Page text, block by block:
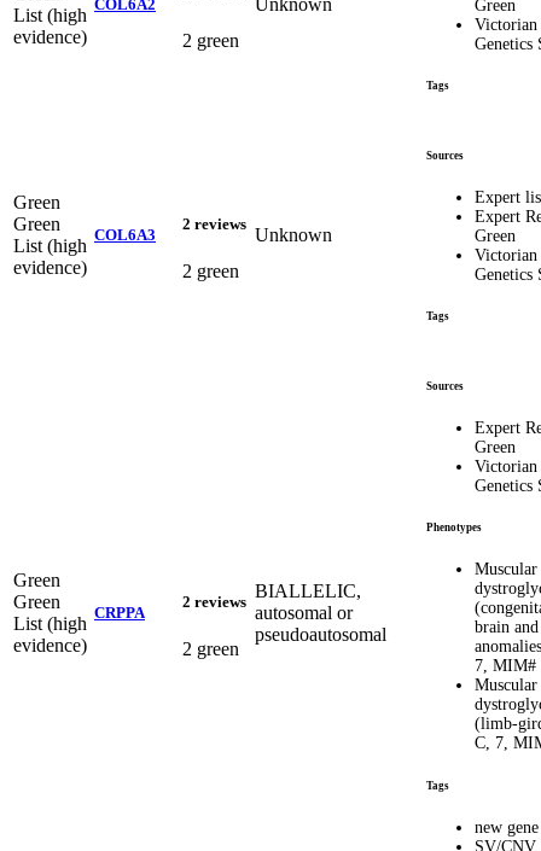
List (high
evidence)
COL6A2
2 green
Green
Genetics
Tags
Green
Green
List (high
evidence)
COL6A3
2 reviews
2 green
Unknown
Sources
Expert
Expert
Green
Genetics
Tags
Green
Green
List (high
evidence)
CRPPA
2 reviews
2 green
BIALLELIC,
autosomal or
pseudoautosomal
Sources
Expert
Green
Genetics
Phenotypes
brain and
7, MIM#
(limb-
C, 7,
Tags
new
SV/CNV